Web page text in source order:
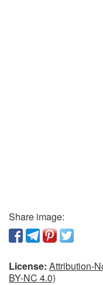
Share image:
License: Attribution-
BY-NC 4.0)